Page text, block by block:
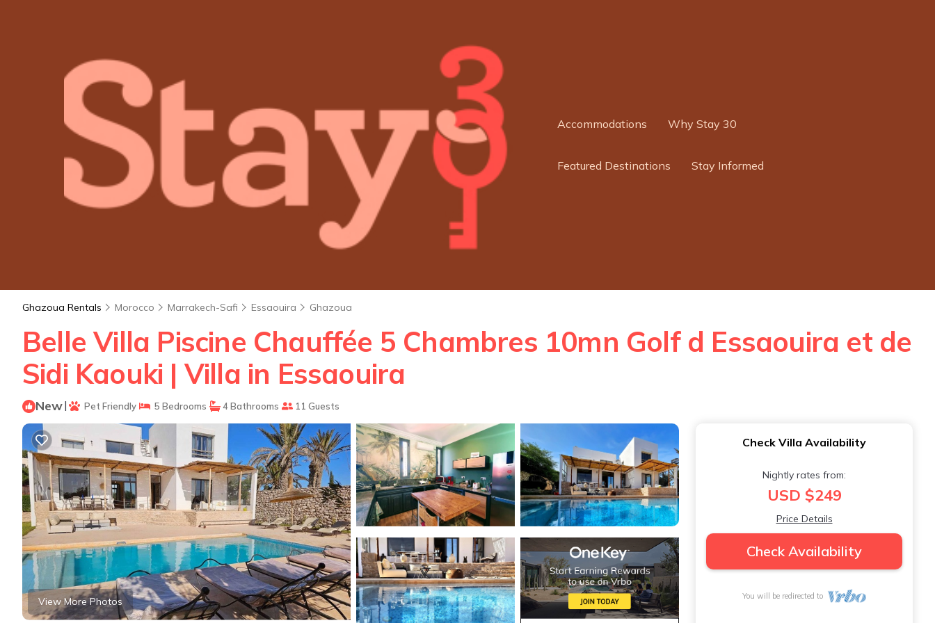
Accommodations Why Stay 30
Featured Destinations Stay Informed
Ghazoua Rentals Morocco Marrakech-Safi Essaouira Ghazoua
Belle Villa Piscine Chauffée 5 Chambres 10mn Golf d Essaouira et de
Sidi Kaouki | Villa in Essaouira
New| Pet Friendly 5 Bedrooms 4 Bathrooms 11 Guests
View More Photos
Check Villa Availability
Nightly rates from:
USD $249
Price Details
Check Availability
You will be redirected to